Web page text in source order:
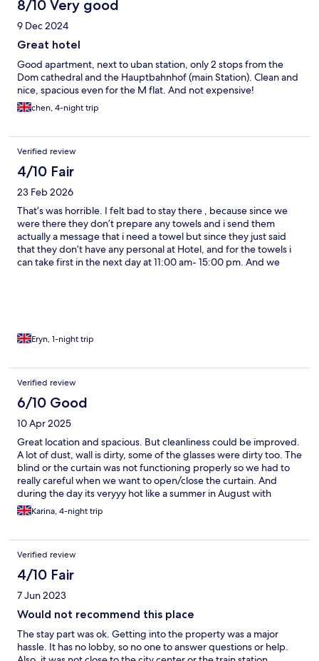
the tv. The view from the room was excellent, and there was the
surprise of a Christmas market right outside the door!
8/10 Very good
9 Dec 2024
Great hotel
Good apartment, next to uban station, only 2 stops from the
Dom cathedral and the Hauptbahnhof (main Station). Clean and
nice, spacious even for the M flat. And not expensive!
chen, 4-night trip
Verified review
4/10 Fair
23 Feb 2026
That’s was horrible. I felt bad to stay there , because since we
were there they don’t prepare any towels and i send them
actually a message that i need a towel but since they just said
that they don’t have any personal at Hotel, and for the towels i
can take first in the next day at 11:00 am- 15:00 pm. And we
Eryn, 1-night trip
Verified review
6/10 Good
10 Apr 2025
Great location and spacious. But cleanliness could be improved.
A lot of dust, wall is dirty, some of the glasses were dirty too. The
blind or the curtain was not functioning properly so we had to
really careful when we want to open/close the curtain. And
during the day its veryyy hot like a summer in August with
heatwave.
Karina, 4-night trip
Verified review
4/10 Fair
7 Jun 2023
Would not recommend this place
The stay part was ok. Getting into the property was a major
hassle. It has no lobby, so no one to answer questions or help.